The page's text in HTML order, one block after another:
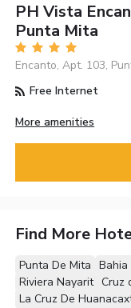
PH Vista
Punta Mita
Encanto, Apt. 103,
Free Internet
More amenities
Find More
Punta De Mita Bahia
Riviera Nayarit Cruz
La Cruz De